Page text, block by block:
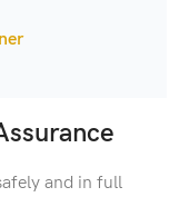
and in full